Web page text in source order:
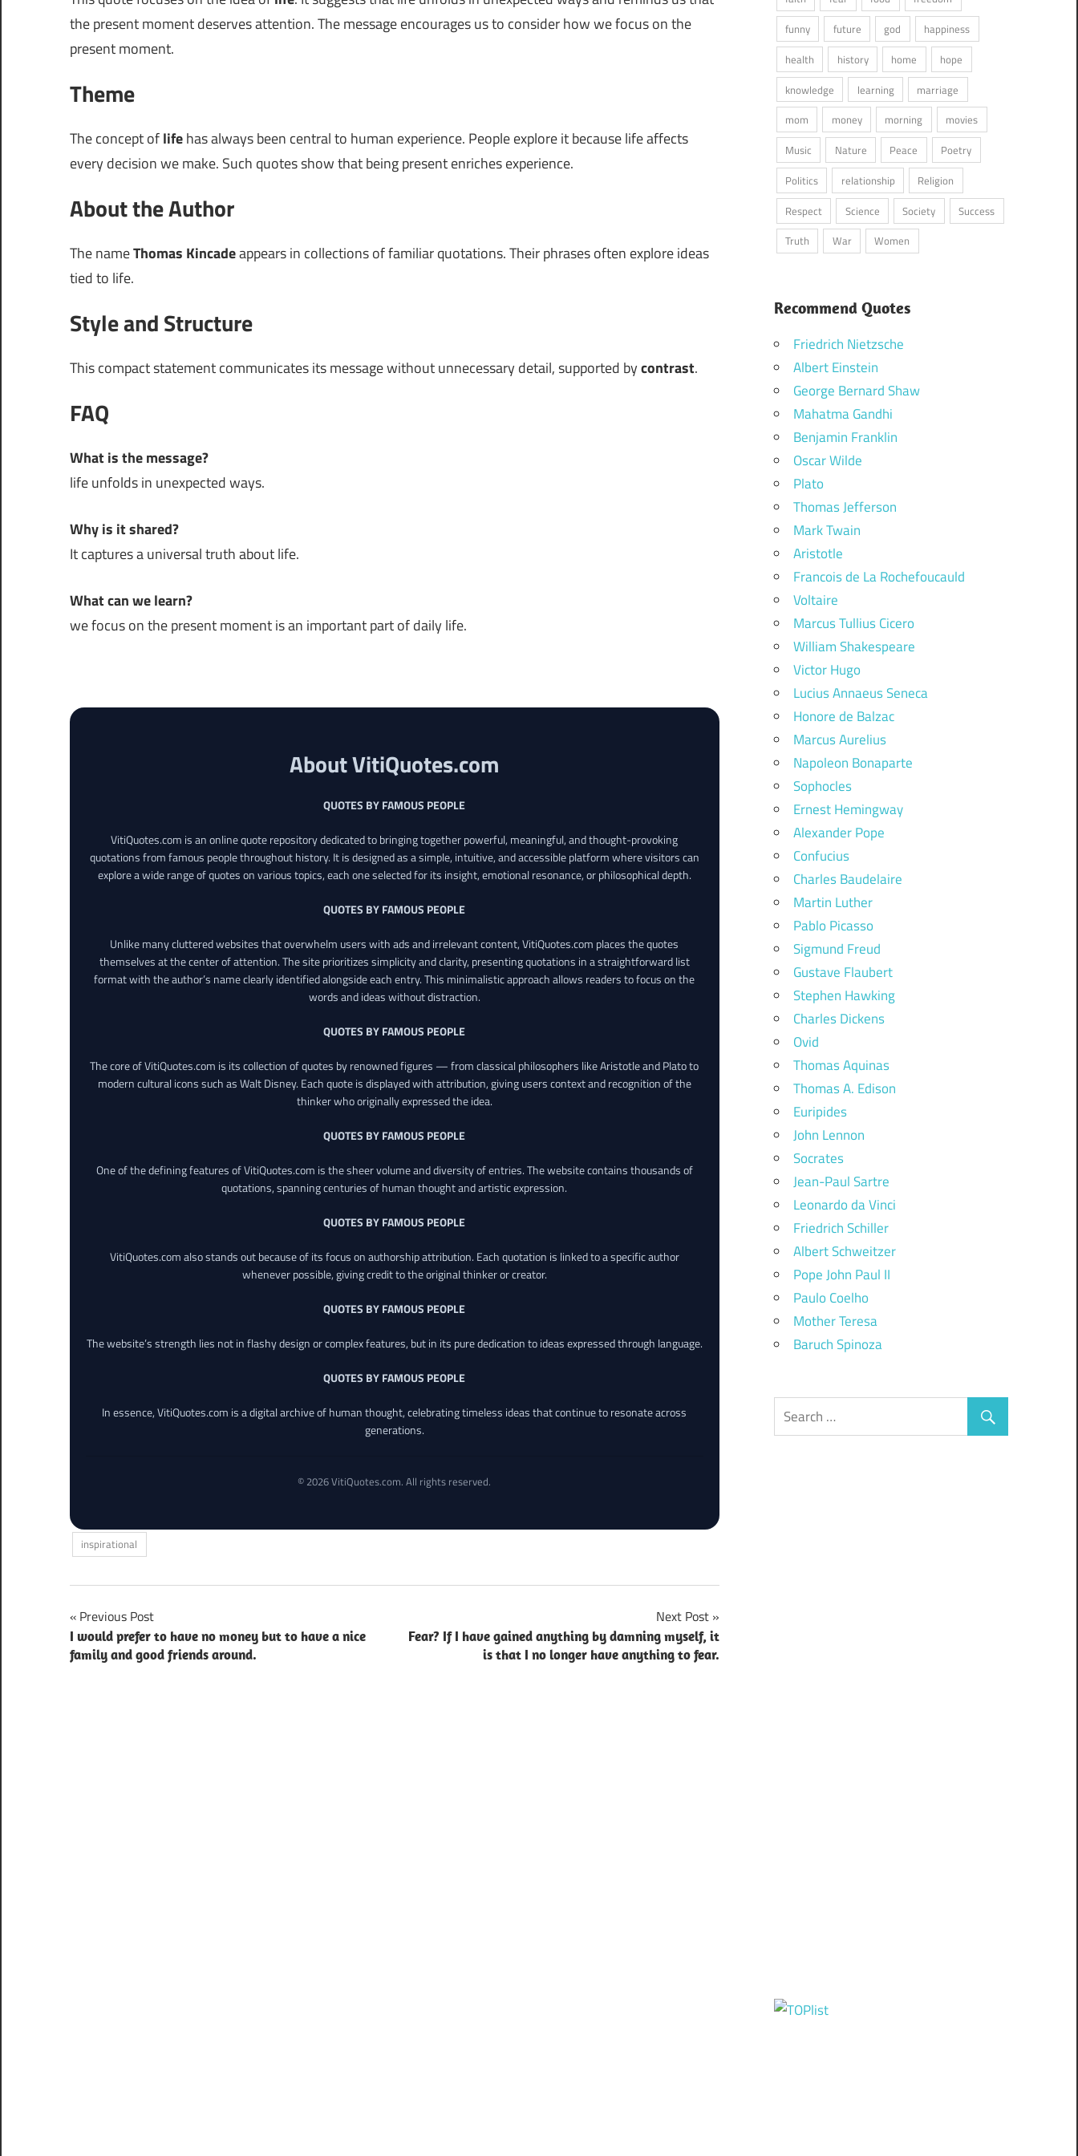
the present moment deserves attention. The message encourages us to consider how we focus on the
present moment.
Theme
The concept oflifehas always been central to human experience. People explore it because life affects
every decision we make. Such quotes show that being present enriches experience.
About the Author
The nameThomas Kincadeappears in collections of familiar quotations. Their phrases often explore ideas
tied to life.
Style and Structure
This compact statement communicates its message without unnecessary detail, supported bycontrast.
FAQ
What is the message?
life unfolds in unexpected ways.
Why is it shared?
It captures a universal truth about life.
What can we learn?
we focus on the present moment is an important part of daily life.
About VitiQuotes.com
QUOTES BY FAMOUS PEOPLE
VitiQuotes.com is an online quote repository dedicated to bringing together powerful, meaningful, and thought-provoking
quotations from famous people throughout history. It is designed as a simple, intuitive, and accessible platform where visitors can
explore a wide range of quotes on various topics, each one selected for its insight, emotional resonance, or philosophical depth.
QUOTES BY FAMOUS PEOPLE
Unlike many cluttered websites that overwhelm users with ads and irrelevant content, VitiQuotes.com places the quotes
themselves at the center of attention. The site prioritizes simplicity and clarity, presenting quotations in a straightforward list
format with the author’s name clearly identified alongside each entry. This minimalistic approach allows readers to focus on the
words and ideas without distraction.
QUOTES BY FAMOUS PEOPLE
The core of VitiQuotes.com is its collection of quotes by renowned figures — from classical philosophers like Aristotle and Plato to
modern cultural icons such as Walt Disney. Each quote is displayed with attribution, giving users context and recognition of the
thinker who originally expressed the idea.
QUOTES BY FAMOUS PEOPLE
One of the defining features of VitiQuotes.com is the sheer volume and diversity of entries. The website contains thousands of
quotations, spanning centuries of human thought and artistic expression.
QUOTES BY FAMOUS PEOPLE
VitiQuotes.com also stands out because of its focus on authorship attribution. Each quotation is linked to a specific author
whenever possible, giving credit to the original thinker or creator.
QUOTES BY FAMOUS PEOPLE
The website’s strength lies not in flashy design or complex features, but in its pure dedication to ideas expressed through language.
QUOTES BY FAMOUS PEOPLE
In essence, VitiQuotes.com is a digital archive of human thought, celebrating timeless ideas that continue to resonate across
generations.
© 2026 VitiQuotes.com. All rights reserved.
inspirational
Post
navigation
Previous Post
I would prefer to have no money but to have a nice
family and good friends around.
Next Post
Fear? If I have gained anything by damning myself, it
is that I no longer have anything to fear.
funny
future god
happiness
health
history home
hope
knowledge
learning
marriage
mom
money morning
movies
Music
Nature Peace
Poetry
Politics
relationship
Religion
Respect
Science Society
Success
Truth
War Women
Recommend Quotes
Friedrich Nietzsche
Albert Einstein
George Bernard Shaw
Mahatma Gandhi
Benjamin Franklin
Oscar Wilde
Plato
Thomas Jefferson
Mark Twain
Aristotle
Francois de La Rochefoucauld
Voltaire
Marcus Tullius Cicero
William Shakespeare
Victor Hugo
Lucius Annaeus Seneca
Honore de Balzac
Marcus Aurelius
Napoleon Bonaparte
Sophocles
Ernest Hemingway
Alexander Pope
Confucius
Charles Baudelaire
Martin Luther
Pablo Picasso
Sigmund Freud
Gustave Flaubert
Stephen Hawking
Charles Dickens
Ovid
Thomas Aquinas
Thomas A. Edison
Euripides
John Lennon
Socrates
Jean-Paul Sartre
Leonardo da Vinci
Friedrich Schiller
Albert Schweitzer
Pope John Paul II
Paulo Coelho
Mother Teresa
Baruch Spinoza